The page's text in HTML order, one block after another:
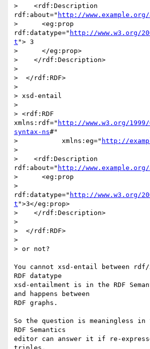
>    <rdf:Description
rdf:about=" http://www.example.org/
>      <eg:prop
rdf:datatype=" http://www.w3.org/
t "> 3
>      </eg:prop>
>    </rdf:Description>
>
>  </rdf:RDF>
>
> xsd-entail
>
> <rdf:RDF
xmlns:rdf=" http://www.w3.org/
syntax-ns#"
>           xmlns:eg=" http://
>
>    <rdf:Description
rdf:about=" http://www.example.org/
>      <eg:prop
>
rdf:datatype=" http://www.w3.org/
t ">3</eg:prop>
>    </rdf:Description>
>
>  </rdf:RDF>
>
> or not?
You cannot xsd-entail between rdf/
RDF datatype
xsd-entailment is in the RDF
and happens between
RDF graphs.
So the question is meaningless
RDF Semantics
editor can answer it if re-